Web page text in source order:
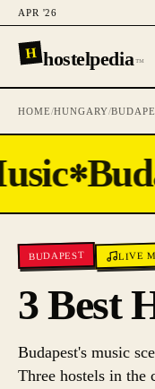
APR '26
H hostelpedia™
HOME/HUNGARY/
✻
BUDAPEST LIVE
3 Best
Budapest's music
Three hostels in